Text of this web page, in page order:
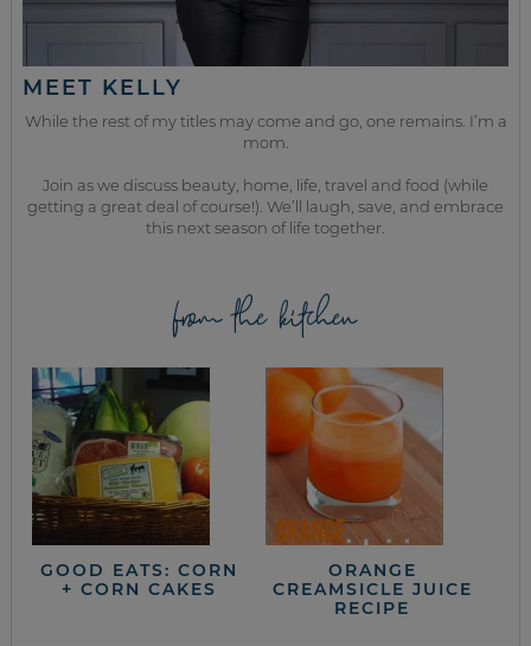
MEET KELLY
While the rest of my titles may come and go, one remains. I’m a
mom.
Join as we discuss beauty, home, life, travel and food (while
getting a great deal of course!). We’ll laugh, save, and embrace
this next season of life together.
from the kitchen
GOOD EATS: CORN
+ CORN CAKES
ORANGE
CREAMSICLE JUICE
RECIPE